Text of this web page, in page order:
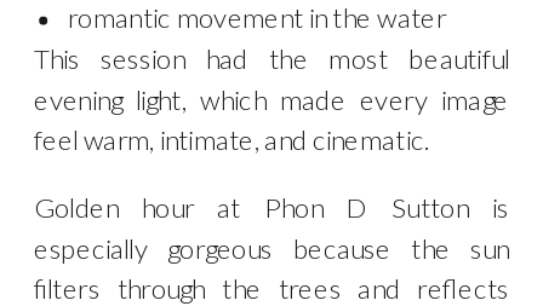
romantic movement in the water
This session had the most beautiful
evening light, which made every image
feel warm, intimate, and cinematic.
Golden hour at Phon D Sutton is
especially gorgeous because the sun
filters through the trees and reflects